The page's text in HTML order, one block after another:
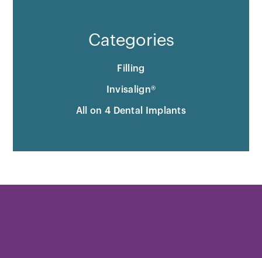
Categories
Filling
Invisalign®
All on 4 Dental Implants